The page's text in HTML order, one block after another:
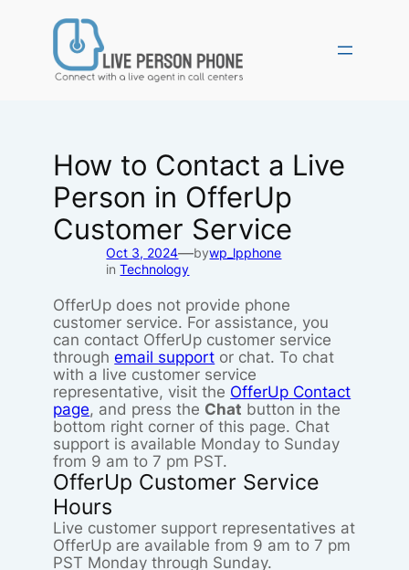
How to Contact a Live
Person in OfferUp
Customer Service
Oct 3, 2024—bywp_lpphone
inTechnology
OfferUp does not provide phone
customer service. For assistance, you
can contact OfferUp customer service
throughemail support or chat. To chat
with a live customer service
representative, visit the OfferUp Contact
page, and press the Chat button in the
bottom right corner of this page. Chat
support is available Monday to Sunday
from 9 am to 7 pm PST.
OfferUp Customer Service
Hours
Live customer support representatives at
OfferUp are available from 9 am to 7 pm
PST Monday through Sunday.